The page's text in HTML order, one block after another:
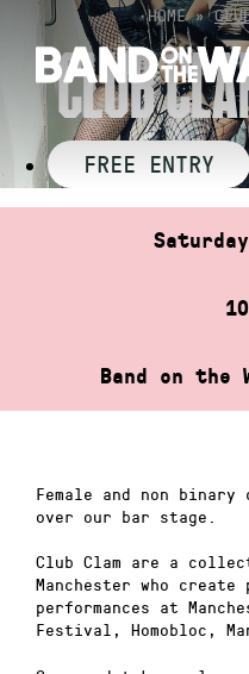
content
HOME»
CLUB
FREE ENTRY
Band on the
Female and non
over our bar stage.
Club Clam are a
Manchester who
performances at
Festival, Homobloc,